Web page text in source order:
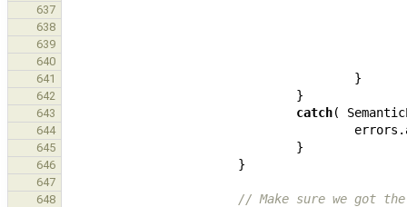
637
638
639
640
641
}
642 }
643 catch(
644 errors .
645 }
646 }
647
648
// Make sure we got